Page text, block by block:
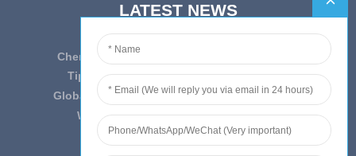
LATEST NEWS
Cherish Innovation, Embrace the Era — To ...
Tips on epidemic prevention and control
Globally Laboratory Equipment Market Expe...
We have always insist on”Quality fi...